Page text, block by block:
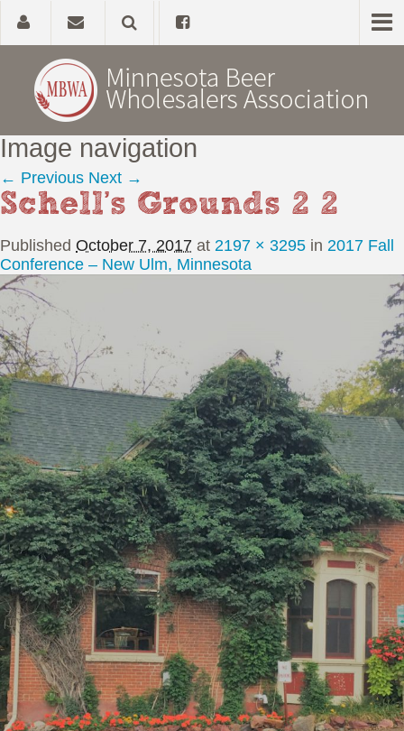
Home
About
Government Affairs
Alcohol Laws
News, Studies & Links
Image navigation
← Previous Next →
Schell’s Grounds 2 2
Published October 7, 2017 at 2197 × 3295 in 2017 Fall
Conference – New Ulm, Minnesota